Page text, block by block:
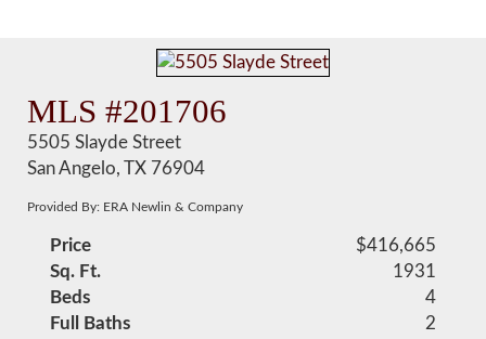
MLS #201706
5505 Slayde Street
San Angelo, TX 76904
Provided By: ERA Newlin & Company
Price
$416,665
Sq. Ft.
1931
Beds
4
Full Baths
2